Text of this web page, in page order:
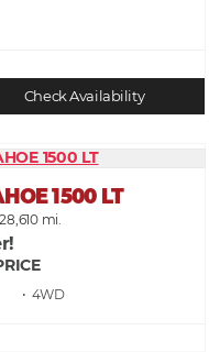
Check Availability
1500 LT
mi.
• 4WD